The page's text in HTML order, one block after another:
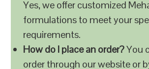
Yes, we offer customized
formulations to meet your
requirements.
How do I place an order?You
order through our website or